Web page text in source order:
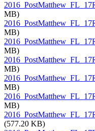
MB)
MB)
MB)
MB)
MB)
MB)
(577.20 KB)